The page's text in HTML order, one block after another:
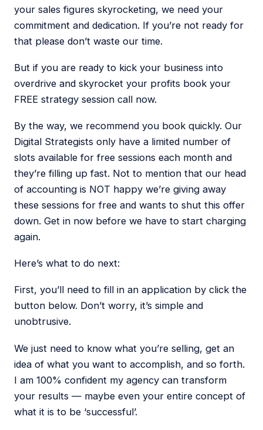
your sales figures skyrocketing, we need your
commitment and dedication. If you’re not ready for
that please don’t waste our time.
But if you are ready to kick your business into
overdrive and skyrocket your profits book your
FREE strategy session call now.
By the way, we recommend you book quickly. Our
Digital Strategists only have a limited number of
slots available for free sessions each month and
they’re filling up fast. Not to mention that our head
of accounting is NOT happy we’re giving away
these sessions for free and wants to shut this offer
down. Get in now before we have to start charging
again.
Here’s what to do next:
First, you’ll need to fill in an application by click the
button below. Don’t worry, it’s simple and
unobtrusive.
We just need to know what you’re selling, get an
idea of what you want to accomplish, and so forth.
I am 100% confident my agency can transform
your results — maybe even your entire concept of
what it is to be ‘successful’.